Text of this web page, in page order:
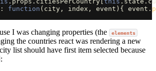
: function ( city , index , event ){ event .
I was changing properties (the elements
the countries react was rendering a new
list should have first item selected because
: